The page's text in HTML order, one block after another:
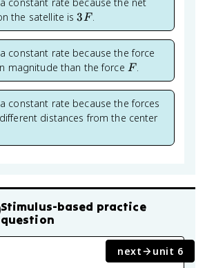
the satellite is3F
3F .
constant rate because the force
magnitude than the force F
F.
constant rate because the forces
distances from the center
Stimulus-based practice
question
next unit 6